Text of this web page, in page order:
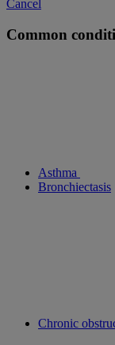
Cancel
Common
Asthma
Bronchiectasis
Chronic